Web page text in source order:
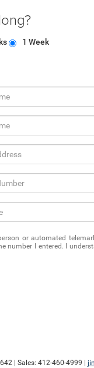
1 Week
or automated
number I entered. I
| Sales: 412-460-4999